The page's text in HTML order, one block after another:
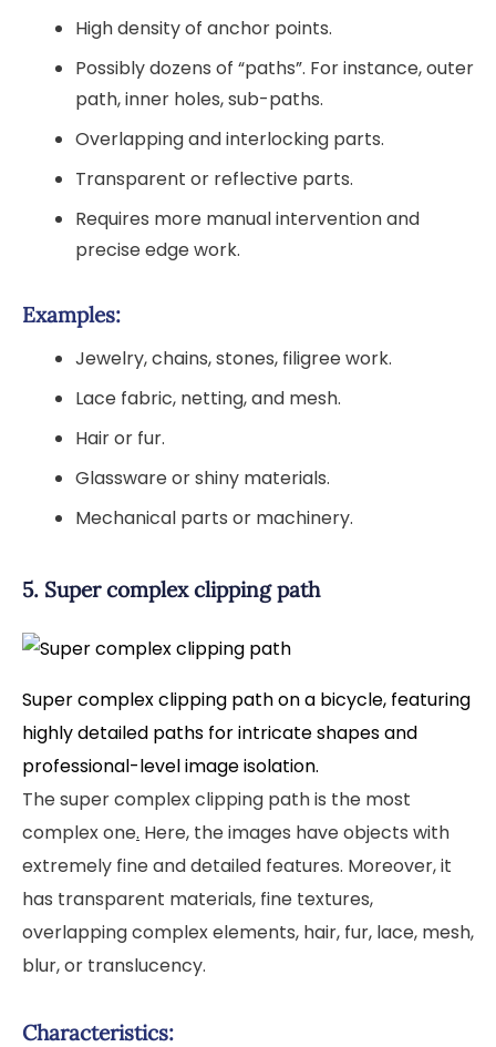
High density of anchor points.
Possibly dozens of “paths”. For instance, outer
path, inner holes, sub-paths.
Overlapping and interlocking parts.
Transparent or reflective parts.
Requires more manual intervention and
precise edge work.
Examples:
Jewelry, chains, stones, filigree work.
Lace fabric, netting, and mesh.
Hair or fur.
Glassware or shiny materials.
Mechanical parts or machinery.
5. Super complex clipping path
Super complex clipping path on a bicycle, featuring
highly detailed paths for intricate shapes and
professional-level image isolation.
The super complex clipping path is the most
complex one. Here, the images have objects with
extremely fine and detailed features. Moreover, it
has transparent materials, fine textures,
overlapping complex elements, hair, fur, lace, mesh,
blur, or translucency.
Characteristics: